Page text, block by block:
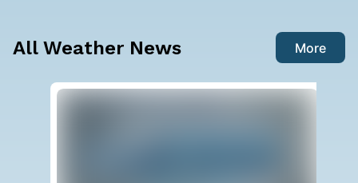
All Weather News More